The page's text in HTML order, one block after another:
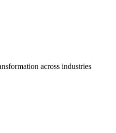
across industries